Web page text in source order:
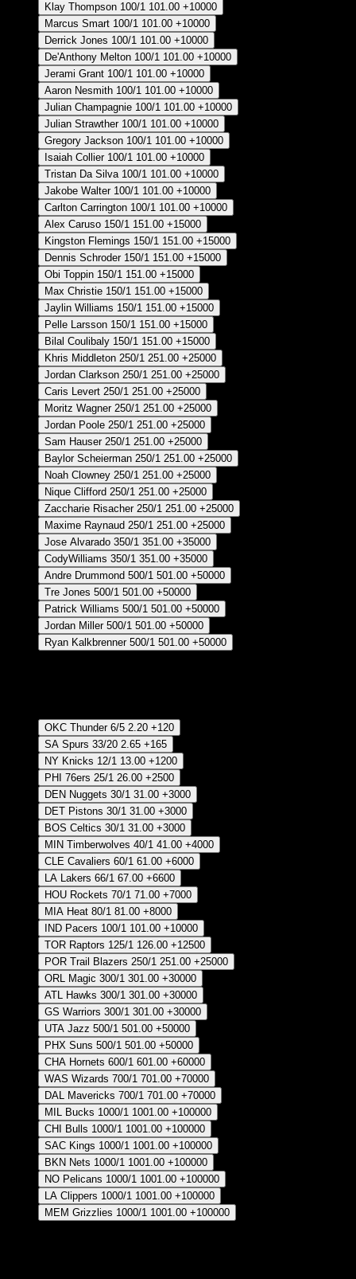
Klay Thompson 100/1 101.00 +10000
Marcus Smart 100/1 101.00 +10000
Derrick Jones 100/1 101.00 +10000
De'Anthony Melton 100/1 101.00 +10000
Jerami Grant 100/1 101.00 +10000
Aaron Nesmith 100/1 101.00 +10000
Julian Champagnie 100/1 101.00 +10000
Julian Strawther 100/1 101.00 +10000
Gregory Jackson 100/1 101.00 +10000
Isaiah Collier 100/1 101.00 +10000
Tristan Da Silva 100/1 101.00 +10000
Jakobe Walter 100/1 101.00 +10000
Carlton Carrington 100/1 101.00 +10000
Alex Caruso 150/1 151.00 +15000
Kingston Flemings 150/1 151.00 +15000
Dennis Schroder 150/1 151.00 +15000
Obi Toppin 150/1 151.00 +15000
Max Christie 150/1 151.00 +15000
Jaylin Williams 150/1 151.00 +15000
Pelle Larsson 150/1 151.00 +15000
Bilal Coulibaly 150/1 151.00 +15000
Khris Middleton 250/1 251.00 +25000
Jordan Clarkson 250/1 251.00 +25000
Caris Levert 250/1 251.00 +25000
Moritz Wagner 250/1 251.00 +25000
Jordan Poole 250/1 251.00 +25000
Sam Hauser 250/1 251.00 +25000
Baylor Scheierman 250/1 251.00 +25000
Noah Clowney 250/1 251.00 +25000
Nique Clifford 250/1 251.00 +25000
Zaccharie Risacher 250/1 251.00 +25000
Maxime Raynaud 250/1 251.00 +25000
Jose Alvarado 350/1 351.00 +35000
CodyWilliams 350/1 351.00 +35000
Andre Drummond 500/1 501.00 +50000
Tre Jones 500/1 501.00 +50000
Patrick Williams 500/1 501.00 +50000
Jordan Miller 500/1 501.00 +50000
Ryan Kalkbrenner 500/1 501.00 +50000
OKC Thunder 6/5 2.20 +120
SA Spurs 33/20 2.65 +165
NY Knicks 12/1 13.00 +1200
PHI 76ers 25/1 26.00 +2500
DEN Nuggets 30/1 31.00 +3000
DET Pistons 30/1 31.00 +3000
BOS Celtics 30/1 31.00 +3000
MIN Timberwolves 40/1 41.00 +4000
CLE Cavaliers 60/1 61.00 +6000
LA Lakers 66/1 67.00 +6600
HOU Rockets 70/1 71.00 +7000
MIA Heat 80/1 81.00 +8000
IND Pacers 100/1 101.00 +10000
TOR Raptors 125/1 126.00 +12500
POR Trail Blazers 250/1 251.00 +25000
ORL Magic 300/1 301.00 +30000
ATL Hawks 300/1 301.00 +30000
GS Warriors 300/1 301.00 +30000
UTA Jazz 500/1 501.00 +50000
PHX Suns 500/1 501.00 +50000
CHA Hornets 600/1 601.00 +60000
WAS Wizards 700/1 701.00 +70000
DAL Mavericks 700/1 701.00 +70000
MIL Bucks 1000/1 1001.00 +100000
CHI Bulls 1000/1 1001.00 +100000
SAC Kings 1000/1 1001.00 +100000
BKN Nets 1000/1 1001.00 +100000
NO Pelicans 1000/1 1001.00 +100000
LA Clippers 1000/1 1001.00 +100000
MEM Grizzlies 1000/1 1001.00 +100000